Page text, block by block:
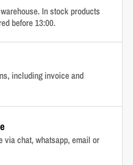
In stock products
before 13:00.
including invoice and
via chat, whatsapp, email or